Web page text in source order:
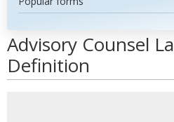
Advisory Counsel
Definition